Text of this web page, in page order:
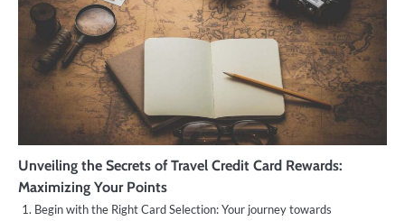
Unveiling the Secrets of Travel Credit Card Rewards:
Maximizing Your Points
1. Begin with the Right Card Selection: Your journey towards